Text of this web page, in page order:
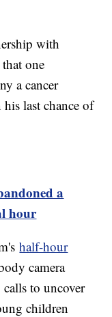
with
one
a cancer
last chance of
a
hour
half-hour
camera
to uncover
children